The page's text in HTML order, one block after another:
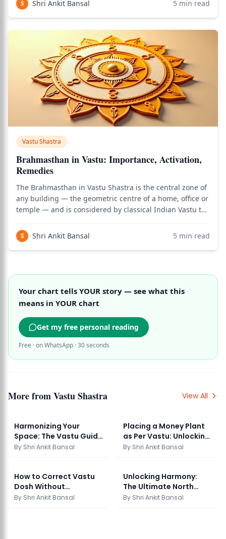
S Shri Ankit Bansal 5 min read
Vastu Shastra
Brahmasthan in Vastu: Importance, Activation,
Remedies
The Brahmasthan in Vastu Shastra is the central zone of
any building — the geometric centre of a home, office or
temple — and is considered by classical Indian Vastu the
space in the entire structure. Named after Lord Brahma
(the creator deity
S Shri Ankit Bansal 5 min read
Your chart tells YOUR story — see what this
means in YOUR chart
Get my free personal reading
Free · on WhatsApp · 30 seconds
More fromVastu Shastra View All
Harmonizing Your
Space: The Vastu Guide
to Placing Water ...
By Shri Ankit Bansal
Placing a Money Plant
as Per Vastu: Unlocking
Prosperity ...
By Shri Ankit Bansal
How to Correct Vastu
Dosh Without
Demolition: Transform
By Shri Ankit Bansal
Unlocking Harmony:
The Ultimate North
Facing House Vastu ...
By Shri Ankit Bansal